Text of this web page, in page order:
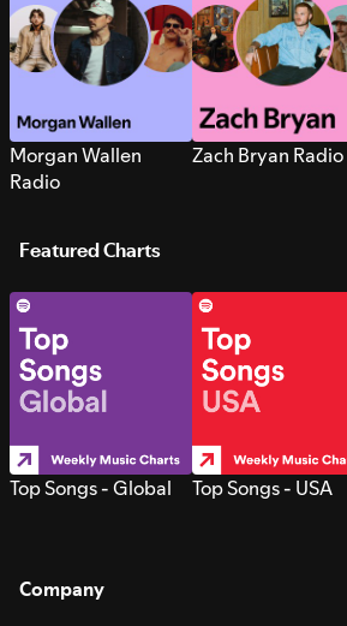
Morgan Wallen
Radio
Zach Bryan Radio
Featured Charts
Top Songs - Global Top Songs - USA
Company